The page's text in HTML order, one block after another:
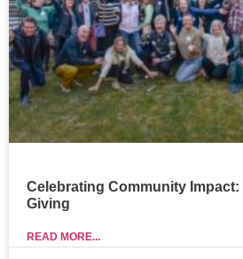
Celebrating Community Impact:
Giving
READ MORE...